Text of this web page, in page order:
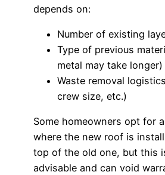
depends on:
Number of existing
Type of previous
metal may take longer)
Waste removal
crew size, etc.)
Some homeowners opt for a
where the new roof is
top of the old one, but this
advisable and can void